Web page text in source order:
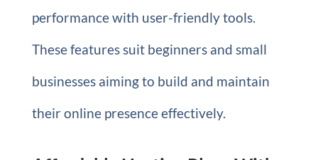
performance with user-friendly tools.
These features suit beginners and small
businesses aiming to build and maintain
their online presence effectively.